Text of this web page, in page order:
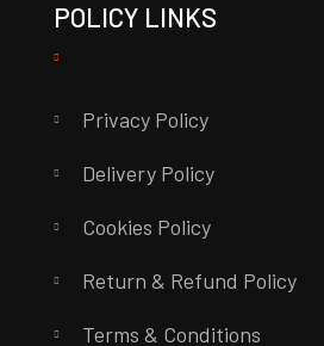
POLICY LINKS
Privacy Policy
Delivery Policy
Cookies Policy
Return & Refund Policy
Terms & Conditions